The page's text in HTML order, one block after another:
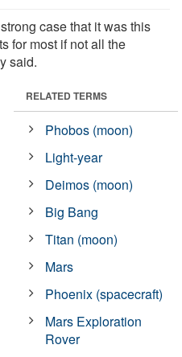
case that it was this
for most if not all the
said.
RELATED TERMS
Phobos (moon)
Light-year
Deimos (moon)
Big Bang
Titan (moon)
Mars
Phoenix (spacecraft)
Mars Exploration
Rover